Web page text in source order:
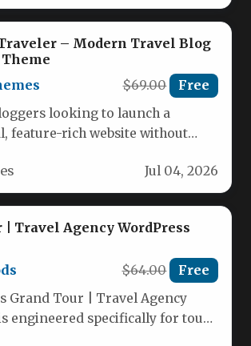
– Modern Travel Blog
$69.00 Free
looking to launch a
feature-rich website without
Jul 04, 2026
| Travel Agency WordPress
$64.00 Free
Grand Tour | Travel Agency
engineered specifically for tour